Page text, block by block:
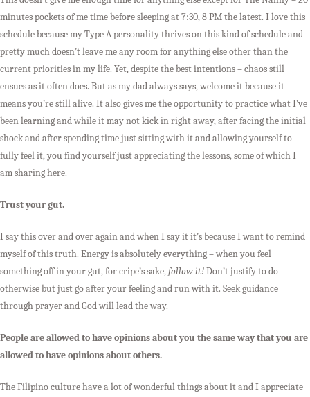
minutes pockets of me time before sleeping at 7:30, 8 PM the latest. I love this
schedule because my Type A personality thrives on this kind of schedule and
pretty much doesn’t leave me any room for anything else other than the
current priorities in my life. Yet, despite the best intentions – chaos still
ensues as it often does. But as my dad always says, welcome it because it
means you’re still alive. It also gives me the opportunity to practice what I’ve
been learning and while it may not kick in right away, after facing the initial
shock and after spending time just sitting with it and allowing yourself to
fully feel it, you find yourself just appreciating the lessons, some of which I
am sharing here.
Trust your gut.
I say this over and over again and when I say it it’s because I want to remind
myself of this truth. Energy is absolutely everything – when you feel
something off in your gut, for cripe’s sake,follow it!Don’t justify to do
otherwise but just go after your feeling and run with it. Seek guidance
through prayer and God will lead the way.
People are allowed to have opinions about you the same way that you are
allowed to have opinions about others.
The Filipino culture have a lot of wonderful things about it and I appreciate